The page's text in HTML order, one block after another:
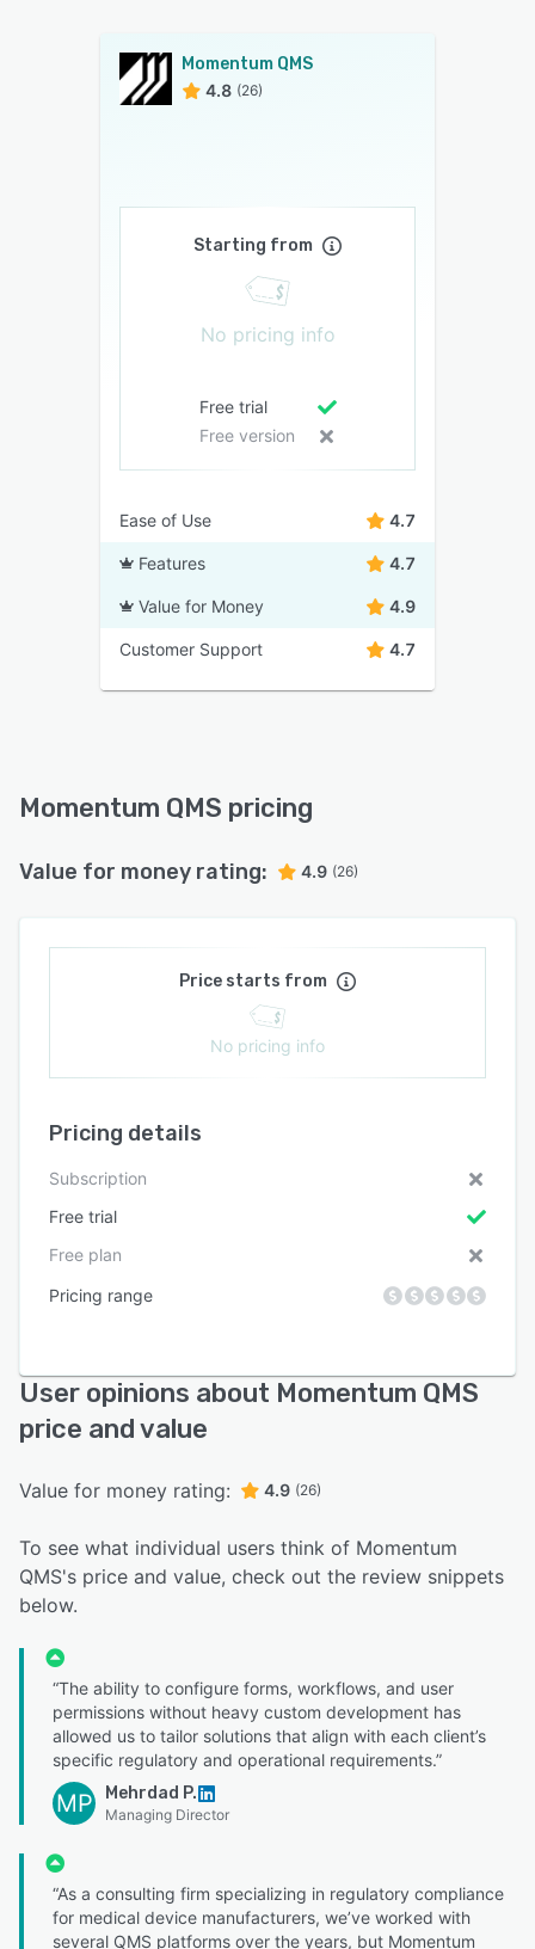
Momentum QMS
4.8 (26)
Starting from
No pricing info
Free trial
Free version
Ease of Use 4.7
Features 4.7
Value for Money 4.9
Customer Support 4.7
Momentum QMS pricing
Value for money rating: 4.9 (26)
Price starts from
No pricing info
Pricing details
Subscription
Free trial
Free plan
Pricing range
User opinions about Momentum QMS
price and value
Value for money rating: 4.9 (26)
To see what individual users think of Momentum
QMS's price and value, check out the review snippets
below.
“The ability to configure forms, workflows, and user
permissions without heavy custom development has
allowed us to tailor solutions that align with each client’s
specific regulatory and operational requirements.”
MP Mehrdad P.
Managing Director
“As a consulting firm specializing in regulatory compliance
for medical device manufacturers, we’ve worked with
several QMS platforms over the years, but Momentum